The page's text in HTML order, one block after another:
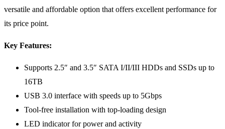
versatile and affordable option that offers excellent performance for
its price point.
Key Features:
Supports 2.5″ and 3.5″ SATA I/II/III HDDs and SSDs up to
16TB
USB 3.0 interface with speeds up to 5Gbps
Tool-free installation with top-loading design
LED indicator for power and activity